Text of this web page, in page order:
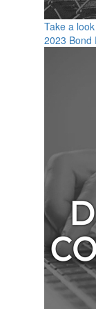
Take a
2023 Bond